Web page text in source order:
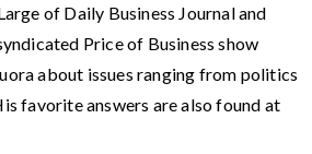
of Daily Business Journal and
Price of Business show
about issues ranging from politics
favorite answers are also found at